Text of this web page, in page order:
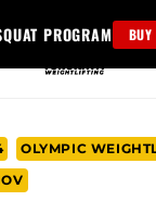
PROGRAM BUY
OLYMPIC